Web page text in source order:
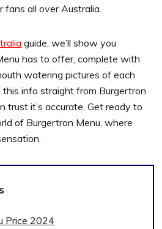
all over Australia.
guide, we’ll show you
has to offer, complete with
watering pictures of each
this info straight from Burgertron
trust it’s accurate. Get ready to
of Burgertron Menu, where
Price 2024